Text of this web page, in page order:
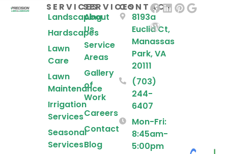
SERVICES
Landscaping
Hardscapes
Lawn
Care
Lawn
Maintenance
Irrigation
Services
Seasonal
Services
SERVICES
About
Us
Service
Areas
Gallery
of
Work
Careers
Contact
Blog
CONTACT
8193a
Euclid Ct,
Manassas
Park, VA
20111
(703)
244-
6407
Mon-Fri:
8:45am-
5:00pm